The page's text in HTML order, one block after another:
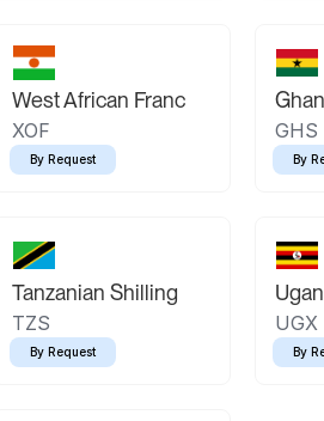
West African Franc
XOF
By Request
GHS
By
Tanzanian Shilling
TZS
By Request
UGX
By